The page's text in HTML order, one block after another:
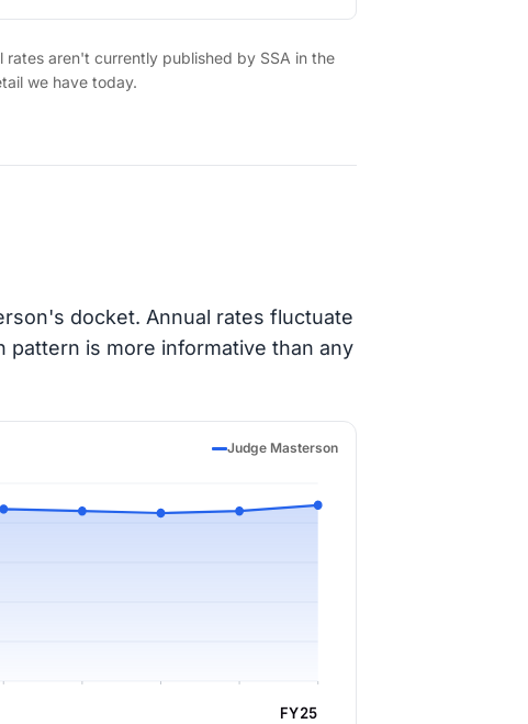
aren't currently published by SSA in the
we have today.
docket. Annual rates fluctuate
pattern is more informative than any
Judge Masterson
FY25